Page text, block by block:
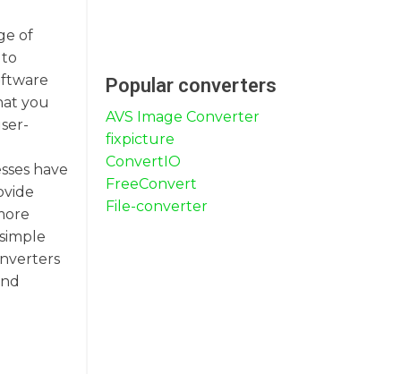
of
you
have
Popular converters
AVS Image Converter
fixpicture
ConvertIO
FreeConvert
File-converter